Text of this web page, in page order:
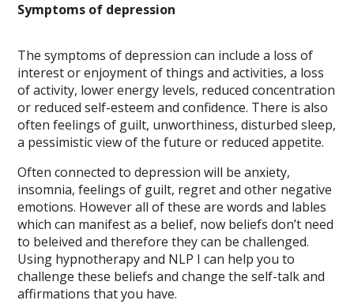
Symptoms of depression
The symptoms of depression can include a loss of
interest or enjoyment of things and activities, a loss
of activity, lower energy levels, reduced concentration
or reduced self-esteem and confidence. There is also
often feelings of guilt, unworthiness, disturbed sleep,
a pessimistic view of the future or reduced appetite.
Often connected to depression will be anxiety,
insomnia, feelings of guilt, regret and other negative
emotions. However all of these are words and lables
which can manifest as a belief, now beliefs don’t need
to beleived and therefore they can be challenged.
Using hypnotherapy and NLP I can help you to
challenge these beliefs and change the self-talk and
affirmations that you have.